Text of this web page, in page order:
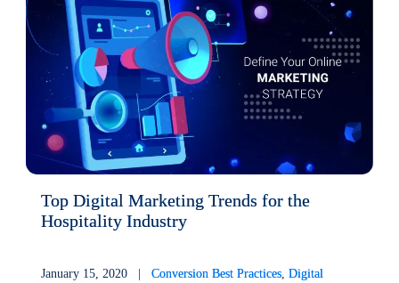
Top Digital Marketing Trends for the
Hospitality Industry
January 15, 2020 |Conversion Best Practices,Digital